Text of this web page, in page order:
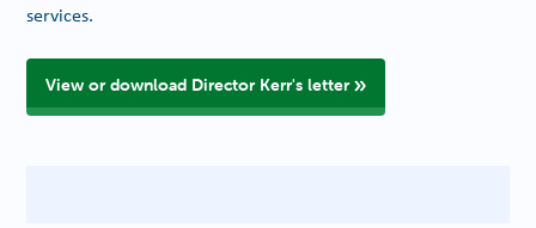
services.
View or download Director Kerr's letter